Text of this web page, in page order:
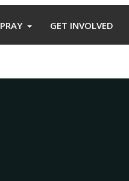
PRAY GET INVOLVED